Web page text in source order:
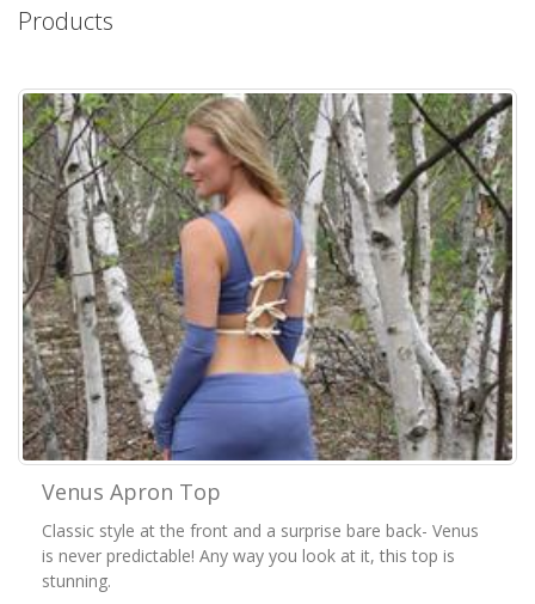
Products
Venus Apron Top
Classic style at the front and a surprise bare back- Venus
is never predictable! Any way you look at it, this top is
stunning.